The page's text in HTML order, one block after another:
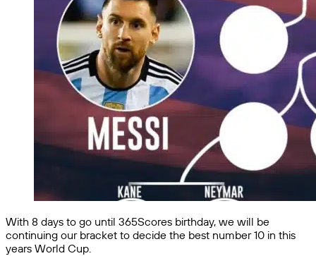
With 8 days to go until 365Scores birthday, we will be
continuing our bracket to decide the best number 10 in this
years World Cup.